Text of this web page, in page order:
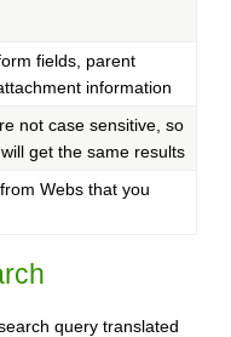
fields, parent
information
not case sensitive, so
get the same results
Webs that you
query translated